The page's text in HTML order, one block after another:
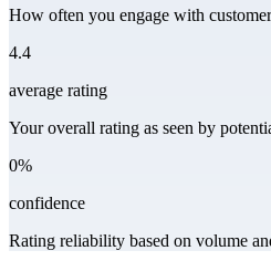
How often you engage with
4.4
average rating
Your overall rating as seen by
0%
confidence
Rating reliability based on volume